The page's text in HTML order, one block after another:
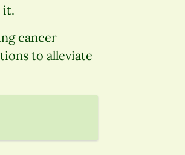
it.
cancer
to alleviate